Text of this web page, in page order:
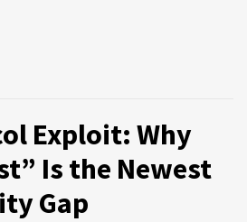
Exploit: Why
Is the Newest
Gap